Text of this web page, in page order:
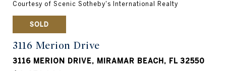
Courtesy of Scenic Sotheby's International Realty
SOLD
3116 Merion Drive
3116 MERION DRIVE, MIRAMAR BEACH, FL 32550